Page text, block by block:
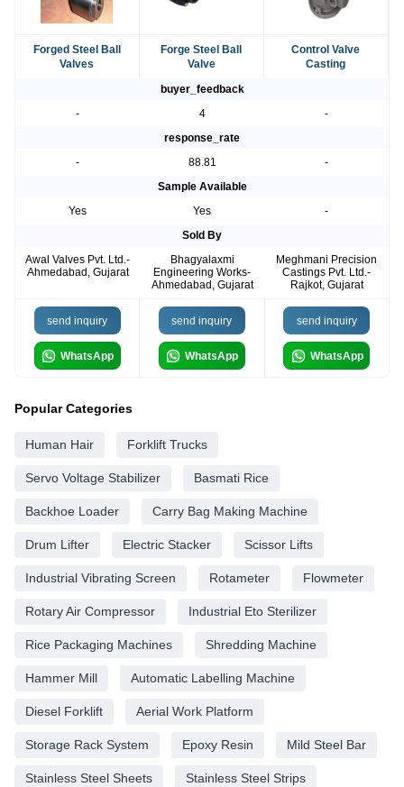
Forged Steel Ball
Valves
Forge Steel Ball
Valve
Control Valve
Casting
buyer_feedback
-
4
-
response_rate
-
88.81
-
Sample Available
Yes
Yes
-
Sold By
Awal Valves Pvt. Ltd.-
Ahmedabad, Gujarat
Bhagyalaxmi
Engineering Works-
Ahmedabad, Gujarat
Meghmani Precision
Castings Pvt. Ltd.-
Rajkot, Gujarat
send inquiry
WhatsApp
send inquiry
WhatsApp
send inquiry
WhatsApp
Popular Categories
Human Hair Forklift Trucks
Servo Voltage Stabilizer Basmati Rice
Backhoe Loader Carry Bag Making Machine
Drum Lifter Electric Stacker Scissor Lifts
Industrial Vibrating Screen Rotameter Flowmeter
Rotary Air Compressor Industrial Eto Sterilizer
Rice Packaging Machines Shredding Machine
Hammer Mill Automatic Labelling Machine
Diesel Forklift Aerial Work Platform
Storage Rack System Epoxy Resin Mild Steel Bar
Stainless Steel Sheets Stainless Steel Strips